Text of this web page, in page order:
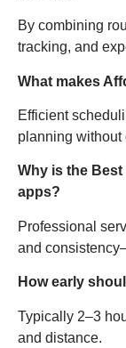
By combining
tracking, and
What makes
Efficient
planning without
Why is the
apps?
Professional
and
How early
Typically 2–3
and distance.